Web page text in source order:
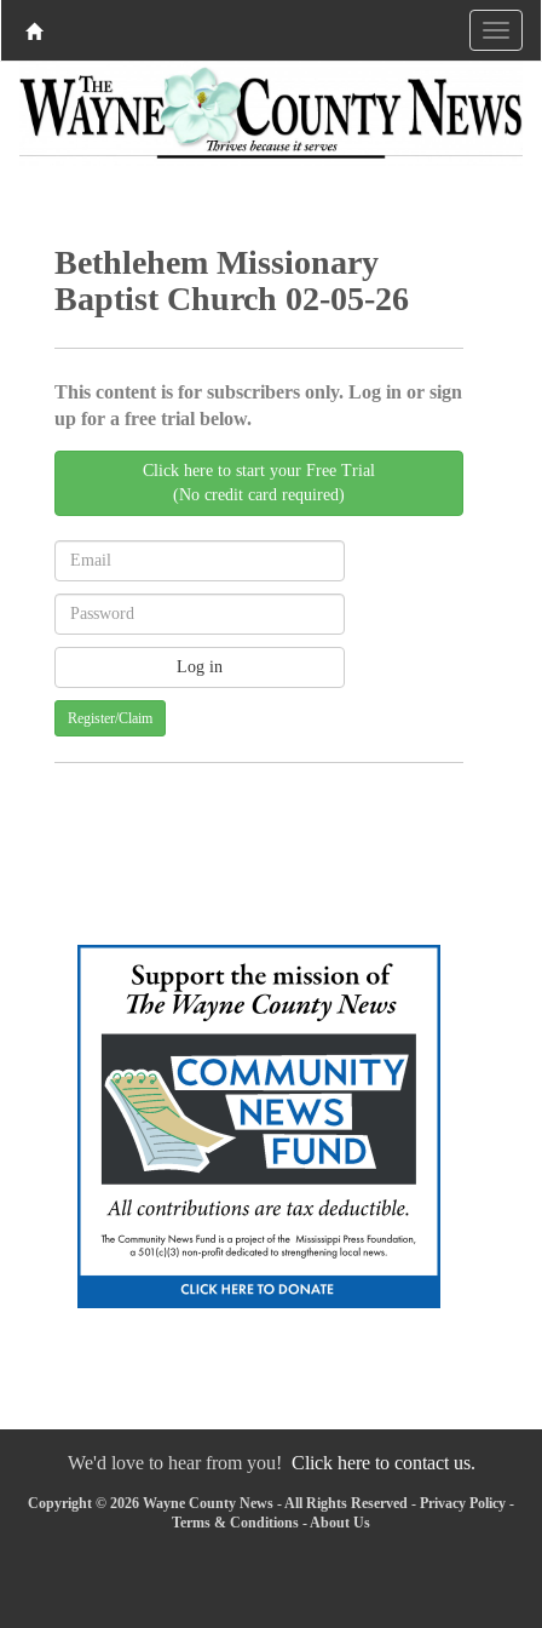
Bethlehem Missionary
Baptist Church 02-05-26
This content is for subscribers only. Log in or sign
up for a free trial below.
Click here to start your Free Trial
(No credit card required)
Register/Claim
We'd love to hear from you! Click here to contact us.
Copyright © 2026 Wayne County News - All Rights Reserved - Privacy Policy -
Terms & Conditions - About Us